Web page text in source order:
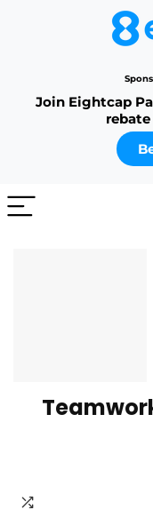
Join Eightcap
rebate